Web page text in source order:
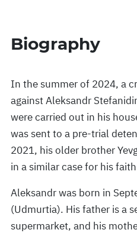
Biography
In the summer of 2024, a
against Aleksandr
were carried out in his
was sent to a pre-trial
2021, his older brother
in a similar case for his
Aleksandr was born in
(Udmurtia). His father is a
supermarket, and his